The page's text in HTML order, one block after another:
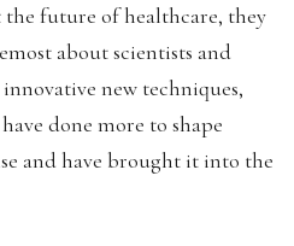
future of healthcare, they
about scientists and
new techniques,
done more to shape
and have brought it into the